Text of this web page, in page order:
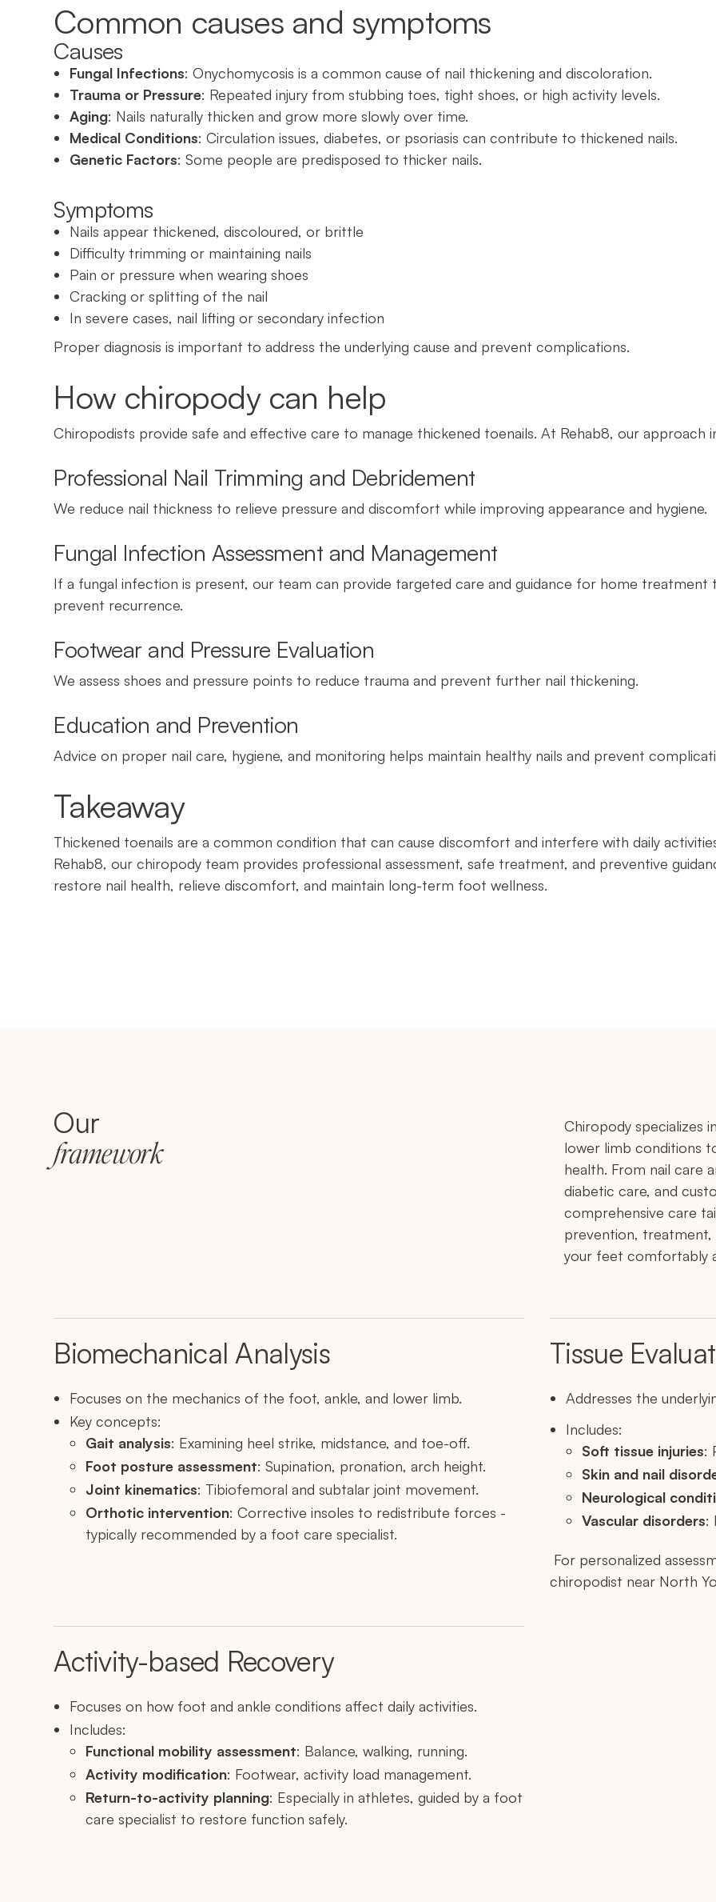
Common causes and symptoms
Causes
Fungal Infections: Onychomycosis is a common cause of nail thickening and discoloration.
Trauma or Pressure: Repeated injury from stubbing toes, tight shoes, or high activity levels.
Aging: Nails naturally thicken and grow more slowly over time.
Medical Conditions: Circulation issues, diabetes, or psoriasis can contribute to thickened nails.
Genetic Factors: Some people are predisposed to thicker nails.
Symptoms
Nails appear thickened, discoloured, or brittle
Difficulty trimming or maintaining nails
Pain or pressure when wearing shoes
Cracking or splitting of the nail
In severe cases, nail lifting or secondary infection
Proper diagnosis is important to address the underlying cause and prevent complications.
How chiropody can help
Chiropodists provide safe and effective care to manage thickened toenails. At Rehab8, our approach
Professional Nail Trimming and Debridement
We reduce nail thickness to relieve pressure and discomfort while improving appearance and hygiene.
Fungal Infection Assessment and Management
If a fungal infection is present, our team can provide targeted care and guidance for home treatment
prevent recurrence.
Footwear and Pressure Evaluation
We assess shoes and pressure points to reduce trauma and prevent further nail thickening.
Education and Prevention
Advice on proper nail care, hygiene, and monitoring helps maintain healthy nails and prevent
Takeaway
Thickened toenails are a common condition that can cause discomfort and interfere with daily
Rehab8, our chiropody team provides professional assessment, safe treatment, and preventive
restore nail health, relieve discomfort, and maintain long-term foot wellness.
Our
framework
Chiropody specializes
lower limb conditions
health. From nail care
diabetic care, and
comprehensive care
prevention, treatment,
your feet comfortably
Biomechanical Analysis
Focuses on the mechanics of the foot, ankle, and lower limb.
Key concepts:
Gait analysis: Examining heel strike, midstance, and toe-off.
Foot posture assessment: Supination, pronation, arch height.
Joint kinematics: Tibiofemoral and subtalar joint movement.
Orthotic intervention: Corrective insoles to redistribute forces -
typically recommended by a foot care specialist.
Tissue
Addresses the
Includes:
Soft tissue injuries:
Skin and nail
Neurological
Vascular disorders:
For personalized
chiropodist near North
Activity-based Recovery
Focuses on how foot and ankle conditions affect daily activities.
Includes:
Functional mobility assessment: Balance, walking, running.
Activity modification: Footwear, activity load management.
Return-to-activity planning: Especially in athletes, guided by a foot
care specialist to restore function safely.